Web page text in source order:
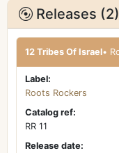
Releases (2)
12 Tribes Of Israel
Label:
Roots Rockers
Catalog ref:
RR 11
Release date: